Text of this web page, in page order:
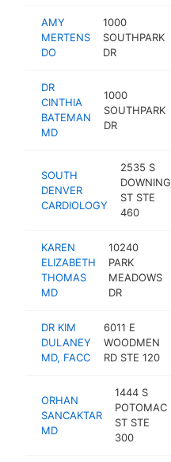
AMY
MERTENS
DO
1000
SOUTHPARK
DR
DR
CINTHIA
BATEMAN
MD
1000
SOUTHPARK
DR
SOUTH
DENVER
CARDIOLOGY
2535 S
DOWNING
ST STE
460
KAREN
ELIZABETH
THOMAS
MD
10240
PARK
MEADOWS
DR
DR KIM
DULANEY
MD, FACC
6011 E
WOODMEN
RD STE 120
ORHAN
SANCAKTAR
MD
1444 S
POTOMAC
ST STE
300